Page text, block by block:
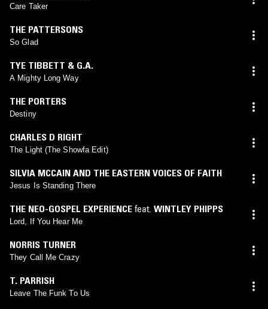
Care Taker
THE PATTERSONS
So Glad
TYE TIBBETT & G.A.
A Mighty Long Way
THE PORTERS
Destiny
CHARLES D RIGHT
The Light (The Showfa Edit)
SILVIA MCCAIN AND THE EASTERN VOICES OF FAITH
Jesus Is Standing There
THE NEO-GOSPEL EXPERIENCE feat. WINTLEY PHIPPS
Lord, If You Hear Me
NORRIS TURNER
They Call Me Crazy
T. PARRISH
Leave The Funk To Us